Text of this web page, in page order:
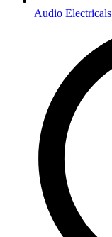
Audio Electricals